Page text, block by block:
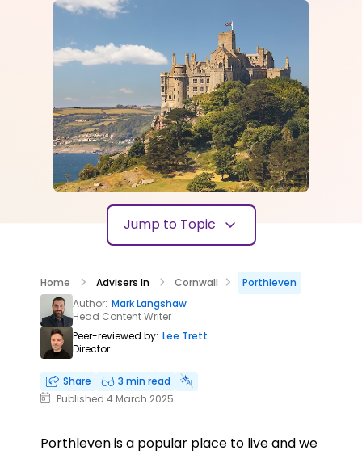
Jump to Topic
Home Advisers In Cornwall
Porthleven
Author: Mark Langshaw
Head Content Writer
Peer-reviewed by: Lee Trett
Director
Share
3 min read
Published 4 March 2025
Porthleven is a popular place to live and we